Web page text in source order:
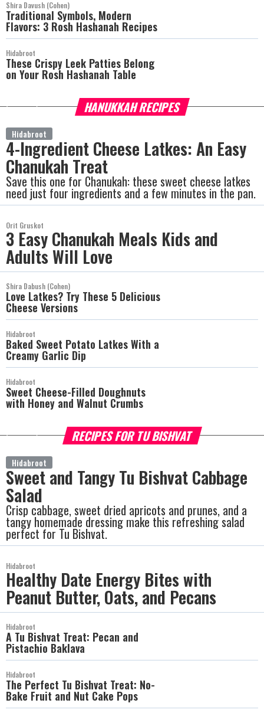
Shira Davush (Cohen)
Traditional Symbols, Modern
Flavors: 3 Rosh Hashanah Recipes
Hidabroot
These Crispy Leek Patties Belong
on Your Rosh Hashanah Table
HANUKKAH RECIPES
Hidabroot
4-Ingredient Cheese Latkes: An Easy
Chanukah Treat
Save this one for Chanukah: these sweet cheese latkes
need just four ingredients and a few minutes in the pan.
Orit Gruskot
3 Easy Chanukah Meals Kids and
Adults Will Love
Shira Dabush (Cohen)
Love Latkes? Try These 5 Delicious
Cheese Versions
Hidabroot
Baked Sweet Potato Latkes With a
Creamy Garlic Dip
Hidabroot
Sweet Cheese-Filled Doughnuts
with Honey and Walnut Crumbs
RECIPES FOR TU BISHVAT
Hidabroot
Sweet and Tangy Tu Bishvat Cabbage
Salad
Crisp cabbage, sweet dried apricots and prunes, and a
tangy homemade dressing make this refreshing salad
perfect for Tu Bishvat.
Hidabroot
Healthy Date Energy Bites with
Peanut Butter, Oats, and Pecans
Hidabroot
A Tu Bishvat Treat: Pecan and
Pistachio Baklava
Hidabroot
The Perfect Tu Bishvat Treat: No-
Bake Fruit and Nut Cake Pops